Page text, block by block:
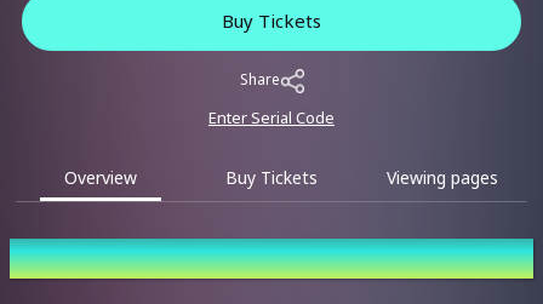
Buy Tickets
Share
Enter Serial Code
Overview Buy Tickets Viewing pages
Overview